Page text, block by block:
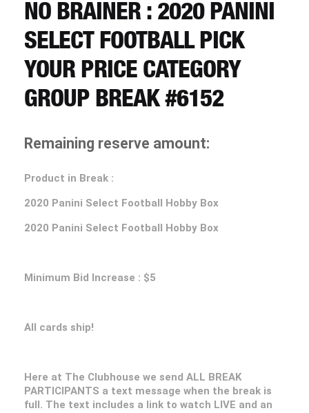
CART
REGISTER
NO BRAINER : 2020 PANINI
SELECT FOOTBALL PICK
YOUR PRICE CATEGORY
GROUP BREAK #6152
Remaining reserve amount:
Product in Break :
2020 Panini Select Football Hobby Box
2020 Panini Select Football Hobby Box
Minimum Bid Increase : $5
All cards ship!
Here at The Clubhouse we send ALL BREAK
PARTICIPANTS a text message when the break is
full. The text includes a link to watch LIVE and an